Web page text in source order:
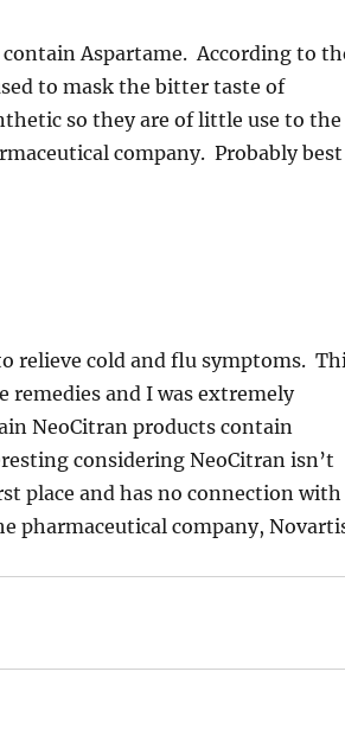
Aspartame. According to
to mask the bitter taste of
so they are of little use to the
company. Probably best
relieve cold and flu symptoms.
remedies and I was extremely
NeoCitran products contain
considering NeoCitran isn’t
place and has no connection with
pharmaceutical company,